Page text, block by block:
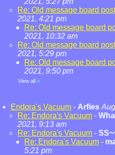
Re: Old message board
2021, 4:21 pm
Re: Old message board
2021, 10:32 am
Re: Old message board
2021, 5:29 pm
Re: Old message board
2021, 9:50 pm
View all »
Endora's Vacuum - Arfies
Re: Endora's Vacuum -
2021, 9:13 am
Re: Endora's Vacuum -
Re: Endora's Vacuum -
5:21 pm